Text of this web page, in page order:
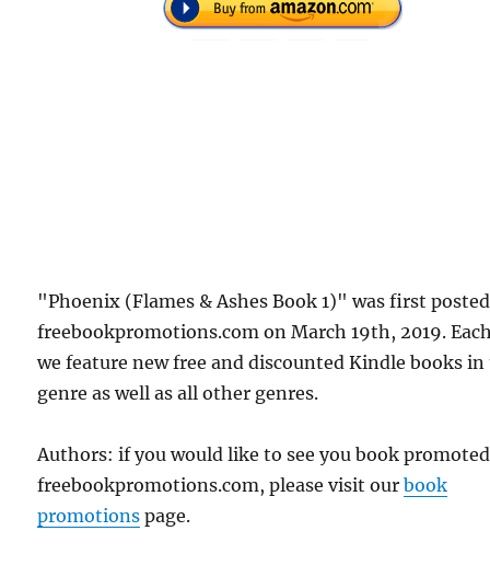
"Phoenix (Flames & Ashes Book 1)" was first
freebookpromotions.com on March 19th, 2019.
we feature new free and discounted Kindle books
genre as well as all other genres.
Authors: if you would like to see you book
freebookpromotions.com, please visit ourbook
promotions page.